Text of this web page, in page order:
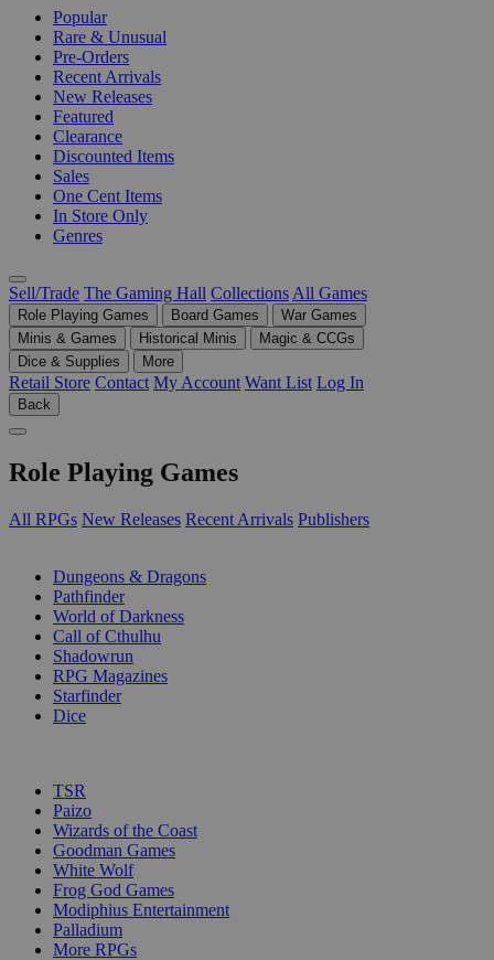
Popular
Rare & Unusual
Pre-Orders
Recent Arrivals
New Releases
Featured
Clearance
Discounted Items
Sales
One Cent Items
In Store Only
Genres
Sell/Trade The Gaming Hall Collections All Games
Role Playing Games Board Games
War Games
Minis & Games
Historical Minis
Magic & CCGs
Dice & Supplies
More
Retail Store Contact My Account Want List Log In
Back
Role Playing Games
All RPGs New Releases Recent Arrivals Publishers
Dungeons & Dragons
Pathfinder
World of Darkness
Call of Cthulhu
Shadowrun
RPG Magazines
Starfinder
Dice
TSR
Paizo
Wizards of the Coast
Goodman Games
White Wolf
Frog God Games
Modiphius Entertainment
Palladium
More RPGs